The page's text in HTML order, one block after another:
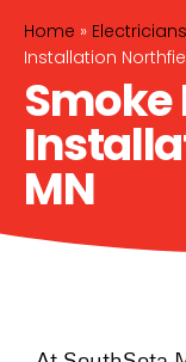
Home »
Installation
MN